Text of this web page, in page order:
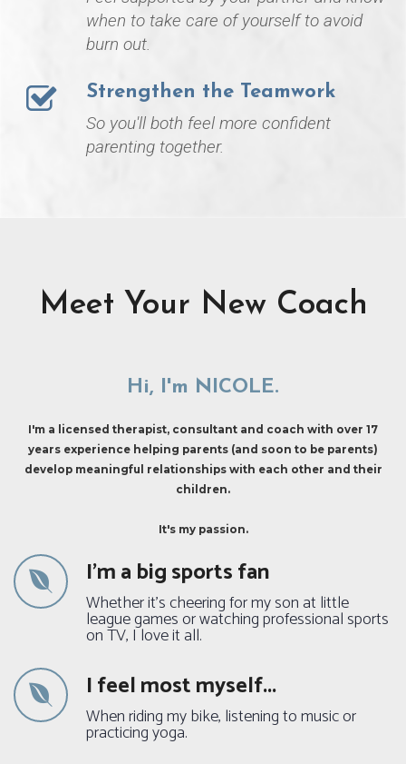
when to take care of yourself to avoid
burn out.
Strengthen the Teamwork
So you'll both feel more confident
parenting together.
Meet Your New Coach
Hi, I'm NICOLE.
I'm a licensed therapist, consultant and coach with over 17
years experience helping parents (and soon to be parents)
develop meaningful relationships with each other and their
children.
It's my passion.
I'm a big sports fan
Whether it's cheering for my son at little
league games or watching professional sports
on TV, I love it all.
I feel most myself...
When riding my bike, listening to music or
practicing yoga.